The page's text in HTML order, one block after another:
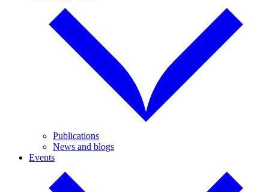
Publications
News and blogs
Events